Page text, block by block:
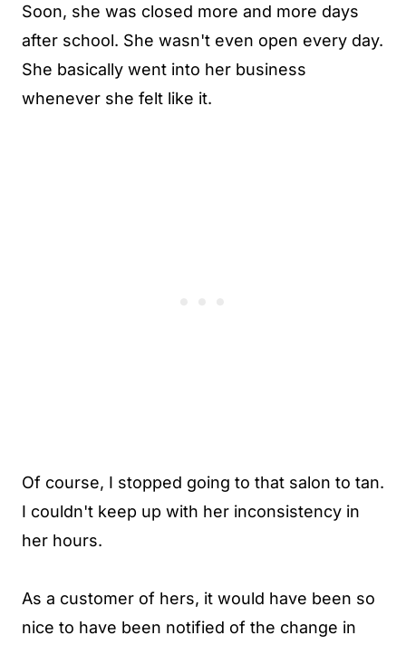
Soon, she was closed more and more days
after school. She wasn't even open every day.
She basically went into her business
whenever she felt like it.
Of course, I stopped going to that salon to tan.
I couldn't keep up with her inconsistency in
her hours.
As a customer of hers, it would have been so
nice to have been notified of the change in